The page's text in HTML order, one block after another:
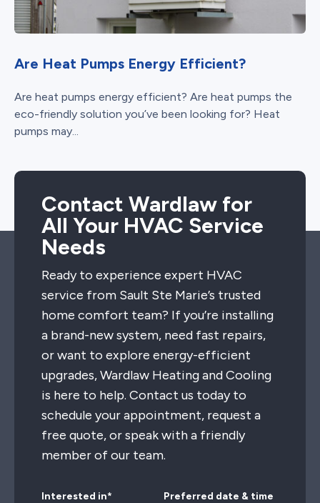
Are Heat Pumps Energy Efficient?
Are heat pumps energy efficient? Are heat pumps the
eco-friendly solution you’ve been looking for? Heat
pumps may...
Contact Wardlaw for
All Your HVAC Service
Needs
Ready to experience expert HVAC
service from Sault Ste Marie’s trusted
home comfort team? If you’re installing
a brand-new system, need fast repairs,
or want to explore energy-efficient
upgrades, Wardlaw Heating and Cooling
is here to help. Contact us today to
schedule your appointment, request a
free quote, or speak with a friendly
member of our team.
Interested in* Preferred date & time